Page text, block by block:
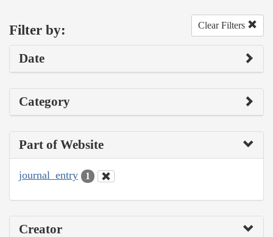
Filter by: Clear Filters
Date
Category
Part of Website
journal_entry 1
Creator